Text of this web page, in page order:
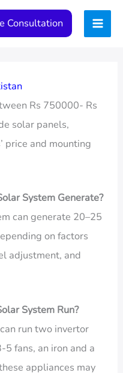
Consultation
Rs 750000- Rs
solar panels,
price and mounting
System Generate?
can generate 20–25
on factors
adjustment, and
System Run?
run two invertor
fans, an iron and a
appliances may